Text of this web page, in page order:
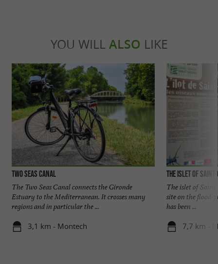
YOU WILL ALSO LIKE
Two Seas Canal
The Two Seas Canal connects the Gironde
Estuary to the Mediterranean. It crosses many
regions and in particular the ...
3,1 km - Montech
The islet of
The islet of
site on the flood-
has been ...
7,7 km -